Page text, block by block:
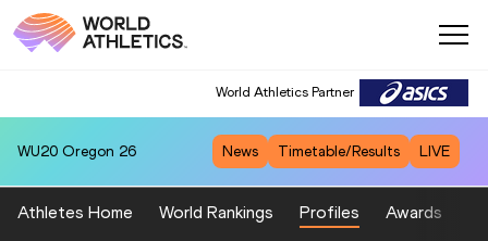
World Athletics Partner
WU20 Oregon 26 News Timetable/Results LIVE
Athletes Home World Rankings Profiles Awards